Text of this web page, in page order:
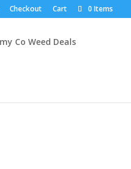
Checkout Cart 0 Items
Co Weed Deals